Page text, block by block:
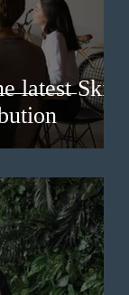
latest Skills